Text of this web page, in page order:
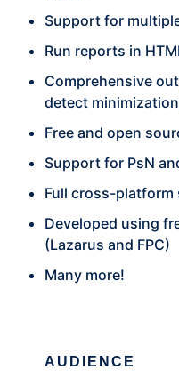
Support for
Run reports in
Comprehensive
detect
Free and open
Support for PsN
Full cross-
Developed using
(Lazarus and FPC)
Many more!
AUDIENCE